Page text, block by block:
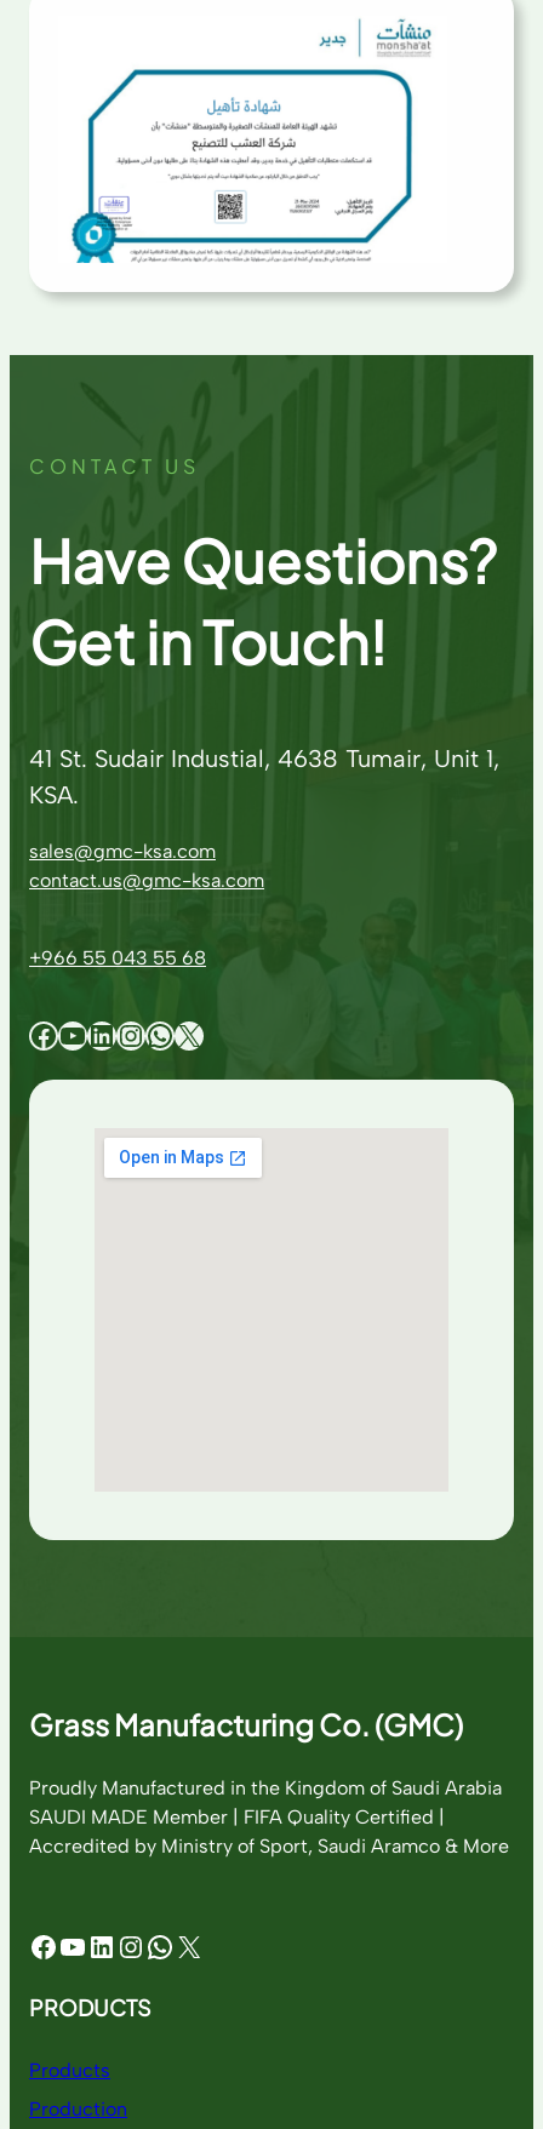
CONTACT US
Have Questions?
Get in Touch!
41 St. Sudair Industial, 4638 Tumair, Unit 1,
KSA.
sales@gmc-ksa.com
contact.us@gmc-ksa.com
+966 55 043 55 68
Facebook YouTube LinkedIn InstagramWhatsApp X
Grass Manufacturing Co. (GMC)
Proudly Manufactured in the Kingdom of Saudi Arabia
SAUDI MADE Member | FIFA Quality Certified |
Accredited by Ministry of Sport, Saudi Aramco & More
Facebook YouTube LinkedIn InstagramWhatsApp X
PRODUCTS
Products
Production